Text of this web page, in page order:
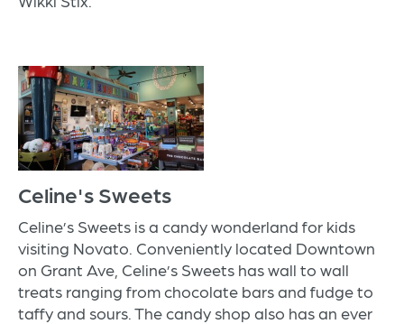
Celine's Sweets
Celine’s Sweets is a candy wonderland for kids
visiting Novato. Conveniently located Downtown
on Grant Ave, Celine’s Sweets has wall to wall
treats ranging from chocolate bars and fudge to
taffy and sours. The candy shop also has an ever